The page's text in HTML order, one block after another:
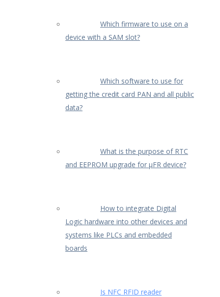
Which firmware to use on a
device with a SAM slot?
Which software to use for
getting the credit card PAN and all public
data?
What is the purpose of RTC
and EEPROM upgrade for µFR device?
How to integrate Digital
Logic hardware into other devices and
systems like PLCs and embedded
boards
Is NFC RFID reader